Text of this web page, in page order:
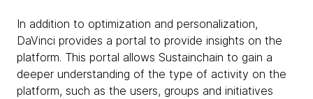
In addition to optimization and personalization,
DaVinci provides a portal to provide insights on the
platform. This portal allows Sustainchain to gain a
deeper understanding of the type of activity on the
platform, such as the users, groups and initiatives